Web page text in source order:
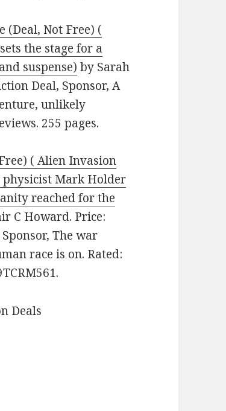
(Deal, Not Free) (
the stage for a
suspense) by Sarah
Deal, Sponsor, A
unlikely
255 pages.
( Alien Invasion
physicist Mark Holder
reached for the
C Howard. Price:
The war
race is on. Rated:
Deals